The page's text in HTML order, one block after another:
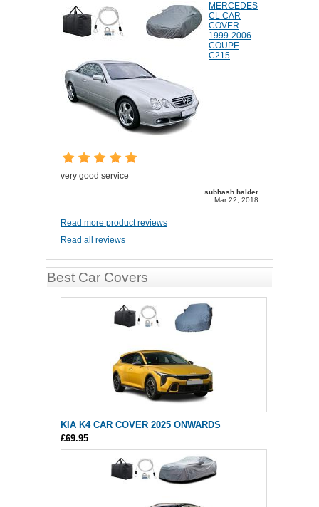
MERCEDES
CL CAR
COVER
1999-2006
COUPE
C215
very good service
subhash halder
Mar 22, 2018
Read more product reviews
Read all reviews
Best Car Covers
KIA K4 CAR COVER 2025 ONWARDS
£69.95